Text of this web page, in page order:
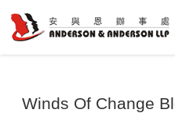
Winds Of Change